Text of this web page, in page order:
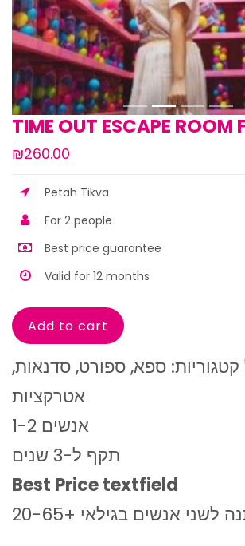
TIME OUT ESCAPE ROOM
₪260.00
Petah Tikva
For 2 people
Best price guarantee
Valid for 12 months
קטגוריות: ספא, ספורט, סדנאות,
1-2 אנשים
תקף ל-3 שנים
Best Price textfield
אנשים בגילאי +20-65